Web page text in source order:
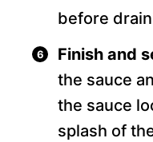
before
Finish and
the sauce
the sauce
splash of